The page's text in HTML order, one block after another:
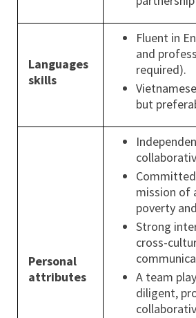
Languages
skills
Fluent in
and
required).
but
Personal
attributes
Committed
mission of
poverty
Strong
cross-
A team
diligent,